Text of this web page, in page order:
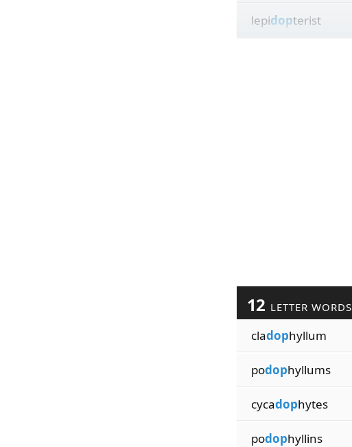
lepidopterist
12 LETTER WORDS
cladophyllum
podophyllums
cycadophytes
podophyllins